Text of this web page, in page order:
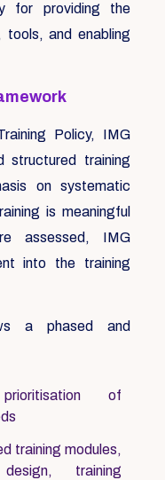
for providing the
tools, and enabling
Policy, IMG
structured training
on systematic
is meaningful
assessed, IMG
into the training
a phased and
of
training modules,
training